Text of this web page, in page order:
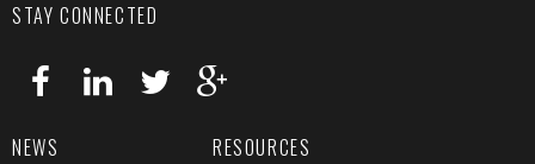
STAY CONNECTED
NEWS RESOURCES